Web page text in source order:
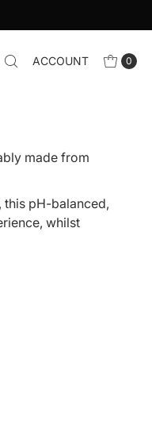
ACCOUNT 0
made from
pH-balanced,
whilst